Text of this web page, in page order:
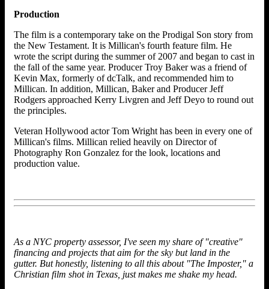
Production
The film is a contemporary take on the Prodigal Son story from
the New Testament. It is Millican's fourth feature film. He
wrote the script during the summer of 2007 and began to cast in
the fall of the same year. Producer Troy Baker was a friend of
Kevin Max, formerly of dcTalk, and recommended him to
Millican. In addition, Millican, Baker and Producer Jeff
Rodgers approached Kerry Livgren and Jeff Deyo to round out
the principles.
Veteran Hollywood actor Tom Wright has been in every one of
Millican's films. Millican relied heavily on Director of
Photography Ron Gonzalez for the look, locations and
production value.
As a NYC property assessor, I've seen my share of "creative"
financing and projects that aim for the sky but land in the
gutter. But honestly, listening to all this about "The Imposter," a
Christian film shot in Texas, just makes me shake my head.